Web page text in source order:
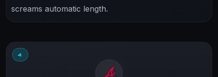
screams automatic length.
4